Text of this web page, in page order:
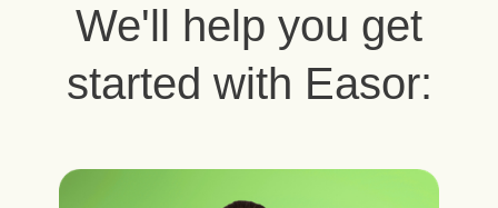
We'll help you get
started with Easor: